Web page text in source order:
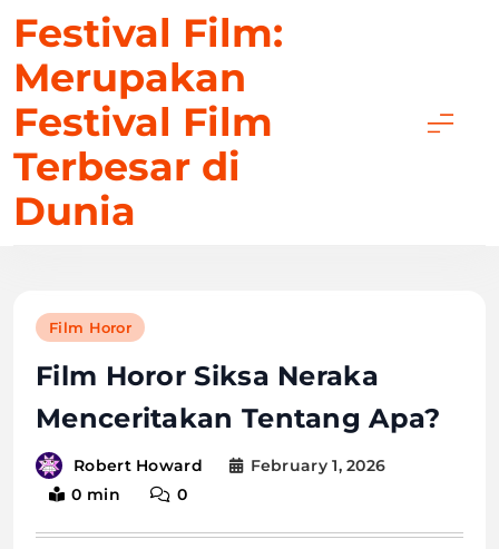
content
Festival Film:
Merupakan
Festival Film
Terbesar di
Dunia
Film Horor
Film Horor Siksa Neraka
Menceritakan Tentang Apa?
Robert Howard
February 1, 2026
0 min
0